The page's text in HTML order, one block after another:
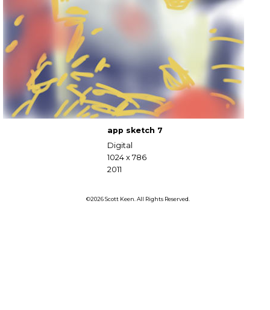
app sketch 7
Digital
1024 x 786
2011
©2026 Scott Keen. All Rights Reserved.